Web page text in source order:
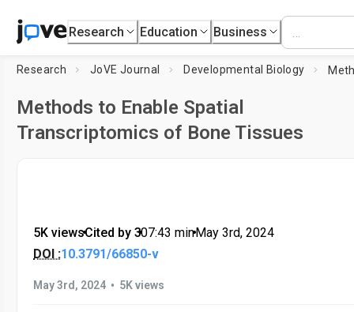
Research Education Business
Research JoVE Journal Developmental Biology
Methods to Enable Spatial
Transcriptomics of Bone Tissues
5K views•Cited by 3•07:43 min•May 3rd, 2024
DOI :10.3791/66850-v
May 3rd, 2024 • 5K views